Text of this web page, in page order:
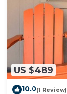
US $489
10.0(1 Review)